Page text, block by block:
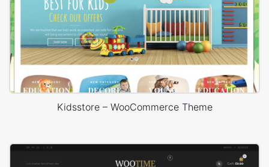
Kidsstore – WooCommerce Theme